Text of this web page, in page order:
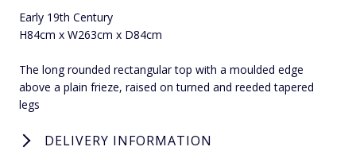
Early 19th Century
H84cm x W263cm x D84cm
The long rounded rectangular top with a moulded edge
above a plain frieze, raised on turned and reeded tapered
legs
DELIVERY INFORMATION